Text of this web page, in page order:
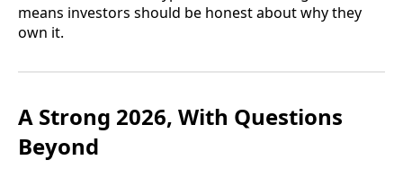
means investors should be honest about why they
own it.
A Strong 2026, With Questions
Beyond